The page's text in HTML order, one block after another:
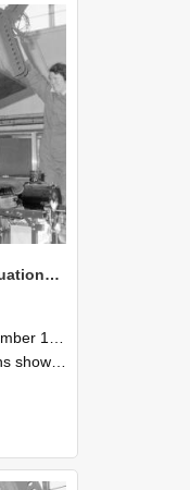
NZAEI Staff in Work Situations, Open Days, September 1985 12
1985
during Open Days in September 1985, Lincoln College.